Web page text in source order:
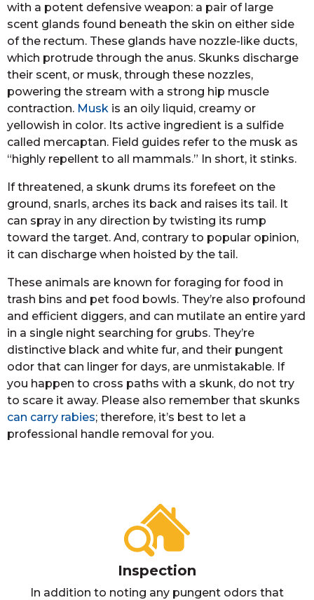
with a potent defensive weapon: a pair of large
scent glands found beneath the skin on either side
of the rectum. These glands have nozzle-like ducts,
which protrude through the anus. Skunks discharge
their scent, or musk, through these nozzles,
powering the stream with a strong hip muscle
contraction. Musk is an oily liquid, creamy or
yellowish in color. Its active ingredient is a sulfide
called mercaptan. Field guides refer to the musk as
“highly repellent to all mammals.” In short, it stinks.
If threatened, a skunk drums its forefeet on the
ground, snarls, arches its back and raises its tail. It
can spray in any direction by twisting its rump
toward the target. And, contrary to popular opinion,
it can discharge when hoisted by the tail.
These animals are known for foraging for food in
trash bins and pet food bowls. They’re also profound
and efficient diggers, and can mutilate an entire yard
in a single night searching for grubs. They’re
distinctive black and white fur, and their pungent
odor that can linger for days, are unmistakable. If
you happen to cross paths with a skunk, do not try
to scare it away. Please also remember that skunks
can carry rabies; therefore, it’s best to let a
professional handle removal for you.
Inspection
In addition to noting any pungent odors that